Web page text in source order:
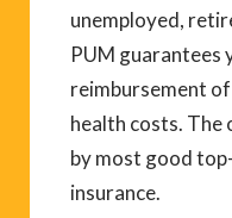
unemployed,
PUM guarantees
reimbursement
health costs. The
by most good
insurance.